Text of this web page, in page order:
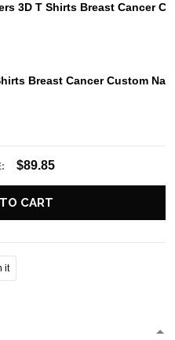
3D T Shirts Breast Cancer
Breast Cancer Custom
$89.85
CART
it